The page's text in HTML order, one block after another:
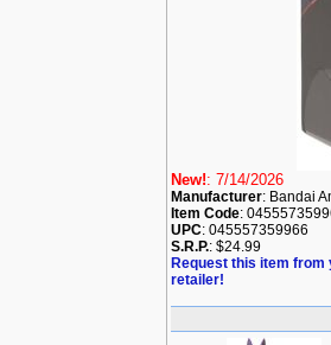
New!: 7/14/2026
Manufacturer: Bandai
Item Code:
UPC: 045557359966
S.R.P.: $24.99
Request this item from
retailer!